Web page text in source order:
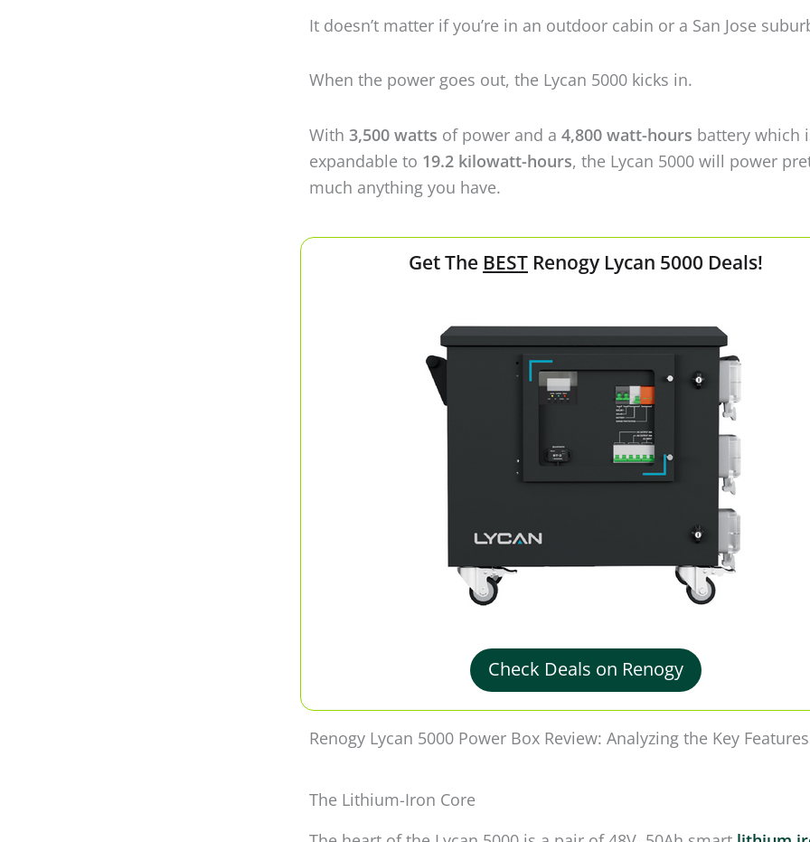
much anything you have.
Get TheBESTRenogy Lycan 5000 Deals!
Renogy Lycan 5000 Power Box Review: Analyzing the Key Features
The heart of the Lycan 5000 is a pair of 48V, 50Ah smart
with a total of 4,800Wh.
The batteries are rated for 4,500 discharge cycles at room
Power Box long after that.